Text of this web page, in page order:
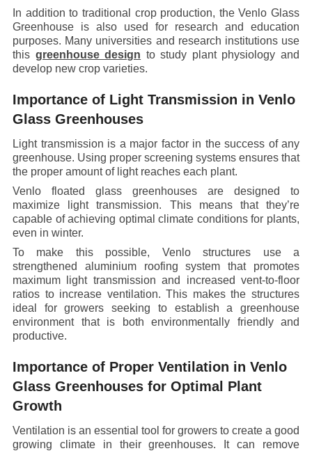
In addition to traditional crop production, the Venlo Glass
Greenhouse is also used for research and education
purposes. Many universities and research institutions use
this greenhouse design to study plant physiology and
develop new crop varieties.
Importance of Light Transmission in Venlo
Glass Greenhouses
Light transmission is a major factor in the success of any
greenhouse. Using proper screening systems ensures that
the proper amount of light reaches each plant.
Venlo floated glass greenhouses are designed to
maximize light transmission. This means that they’re
capable of achieving optimal climate conditions for plants,
even in winter.
To make this possible, Venlo structures use a
strengthened aluminium roofing system that promotes
maximum light transmission and increased vent-to-floor
ratios to increase ventilation. This makes the structures
ideal for growers seeking to establish a greenhouse
environment that is both environmentally friendly and
productive.
Importance of Proper Ventilation in Venlo
Glass Greenhouses for Optimal Plant
Growth
Ventilation is an essential tool for growers to create a good
growing climate in their greenhouses. It can remove